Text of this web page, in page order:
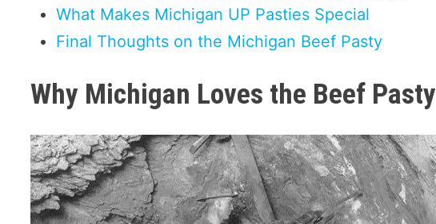
What Makes Michigan UP Pasties Special
Final Thoughts on the Michigan Beef Pasty
Why Michigan Loves the Beef Pasty